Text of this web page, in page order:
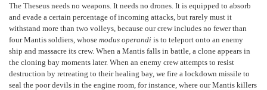
The Theseus needs no weapons. It needs no drones. It is equipped to absorb
and evade a certain percentage of incoming attacks, but rarely must it
withstand more than two volleys, because our crew includes no fewer than
four Mantis soldiers, whosemodus operandiis to teleport onto an enemy
ship and massacre its crew. When a Mantis falls in battle, a clone appears in
the cloning bay moments later. When an enemy crew attempts to resist
destruction by retreating to their healing bay, we fire a lockdown missile to
seal the poor devils in the engine room, for instance, where our Mantis killers